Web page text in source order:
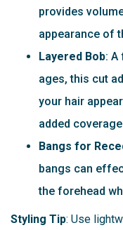
provides
appearance of
Layered Bob:
ages, this cut
your hair
added
Bangs for
bangs can
the forehead
Styling Tip: Use